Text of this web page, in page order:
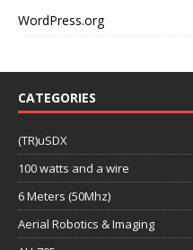
WordPress.org
CATEGORIES
(TR)uSDX
100 watts and a wire
6 Meters (50Mhz)
Aerial Robotics & Imaging